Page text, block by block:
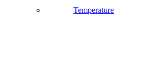
Temperature